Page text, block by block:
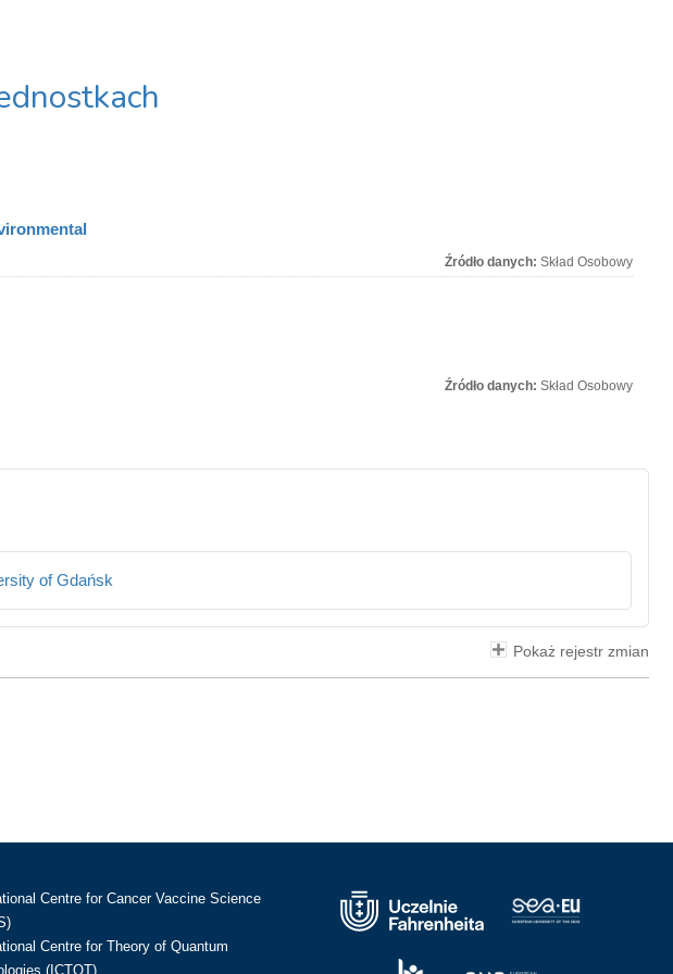
Źródło danych: Skład Osobowy
Źródło danych: Skład Osobowy
of Gdańsk
Pokaż rejestr zmian
Centre for Cancer Vaccine Science
Centre for Theory of Quantum
(ICTQT)